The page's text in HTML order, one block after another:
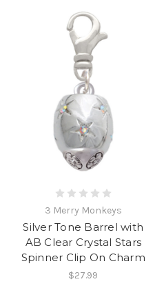
3 Merry Monkeys
Silver Tone Barrel with
AB Clear Crystal Stars
Spinner Clip On Charm
$27.99